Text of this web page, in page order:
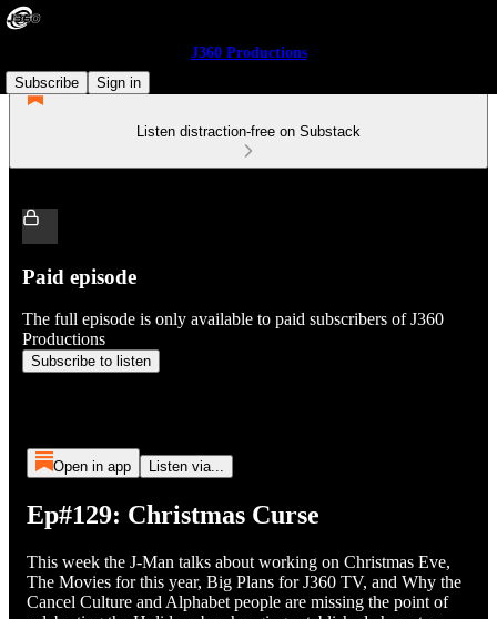
J360 Productions
Subscribe
Sign in
Listen distraction-free on Substack
Paid episode
The full episode is only available to paid subscribers of J360
Productions
Subscribe to listen
Open in app Listen via...
Ep#129: Christmas Curse
This week the J-Man talks about working on Christmas Eve,
The Movies for this year, Big Plans for J360 TV, and Why the
Cancel Culture and Alphabet people are missing the point of